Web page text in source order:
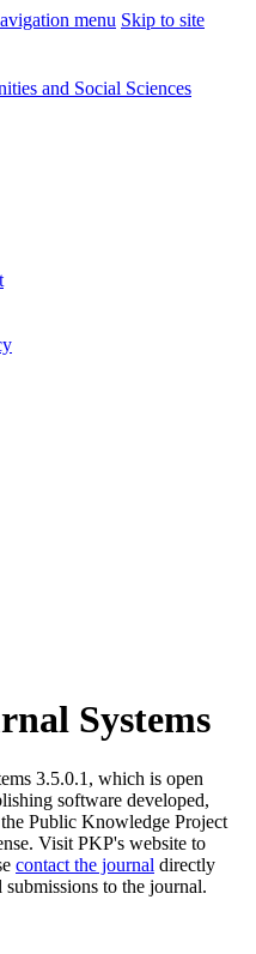
menu Skip to site
Systems
3.5.0.1, which is open
software developed,
Public Knowledge Project
Visit PKP's website to
contact the journal directly
to the journal.